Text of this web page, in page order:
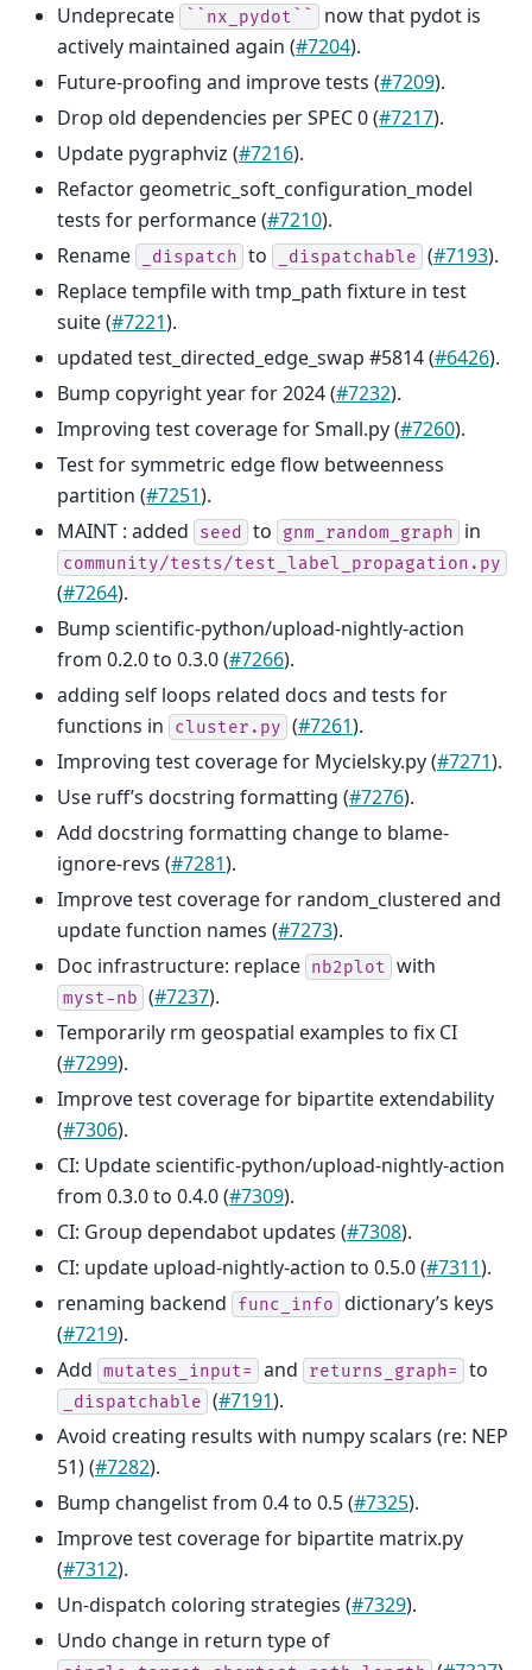
Undeprecate
``nx_pydot``
now that pydot is
actively maintained again (#7204).
Future-proofing and improve tests (#7209).
Drop old dependencies per SPEC 0 (#7217).
Update pygraphviz (#7216).
Refactor geometric_soft_configuration_model
tests for performance (#7210).
Rename
_dispatch to _dispatchable (#7193).
Replace tempfile with tmp_path fixture in test
suite (#7221).
updated test_directed_edge_swap #5814 (#6426).
Bump copyright year for 2024 (#7232).
Improving test coverage for Small.py (#7260).
Test for symmetric edge flow betweenness
partition (#7251).
MAINT : added
seed to gnm_random_graph in
community/tests/test_label_propagation.py
(#7264).
Bump scientific-python/upload-nightly-action
from 0.2.0 to 0.3.0 (#7266).
adding self loops related docs and tests for
functions in
cluster.py (#7261).
Improving test coverage for Mycielsky.py (#7271).
Use ruff’s docstring formatting (#7276).
Add docstring formatting change to blame-
ignore-revs (#7281).
Improve test coverage for random_clustered and
update function names (#7273).
Doc infrastructure: replace nb2plot with
myst-nb (#7237).
Temporarily rm geospatial examples to fix CI
(#7299).
Improve test coverage for bipartite extendability
(#7306).
CI: Update scientific-python/upload-nightly-action
from 0.3.0 to 0.4.0 (#7309).
CI: Group dependabot updates (#7308).
CI: update upload-nightly-action to 0.5.0 (#7311).
renaming backend
func_info dictionary’s keys
(#7219).
Add mutates_input= and returns_graph= to
_dispatchable (#7191).
Avoid creating results with numpy scalars (re: NEP
51) (#7282).
Bump changelist from 0.4 to 0.5 (#7325).
Improve test coverage for bipartite matrix.py
(#7312).
Un-dispatch coloring strategies (#7329).
Undo change in return type of